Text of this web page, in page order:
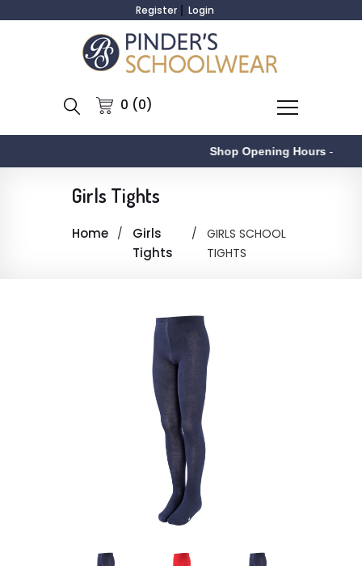
Register Login
0 (0)
Shop Opening Hours-
Girls Tights
Home
Girls
Tights
GIRLS SCHOOL
TIGHTS